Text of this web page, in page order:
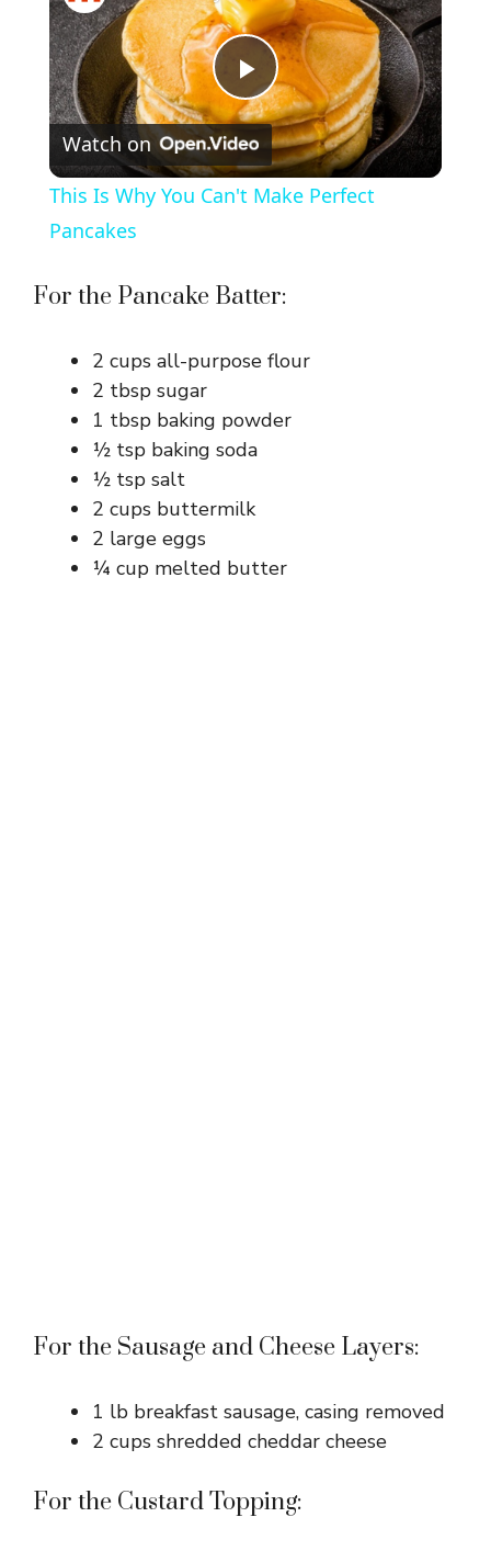
P
l
y
V
i
d
e
Watch on
This Is Why You Can't Make Perfect
Pancakes
For the Pancake Batter:
2 cups all-purpose flour
2 tbsp sugar
1 tbsp baking powder
½ tsp baking soda
½ tsp salt
2 cups buttermilk
2 large eggs
¼ cup melted butter
For the Sausage and Cheese Layers:
1 lb breakfast sausage, casing removed
2 cups shredded cheddar cheese
For the Custard Topping: